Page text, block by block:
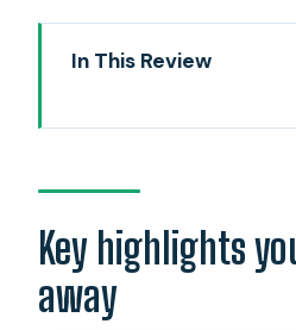
In This Review
The LED-lit SUP
standing poses to
The skyline moment:
Key highlights
away